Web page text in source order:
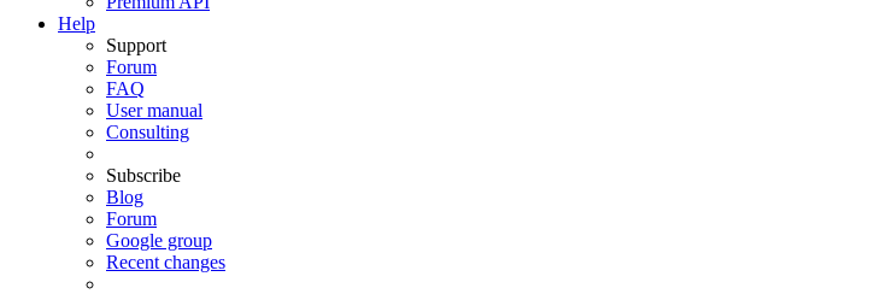
Help
Support
Forum
FAQ
User manual
Consulting
Subscribe
Blog
Forum
Google group
Recent changes